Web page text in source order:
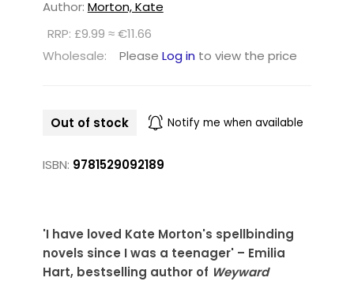
Author: Morton, Kate
RRP: £9.99 ≈ €11.66
Wholesale:
Please Log in to view the price
Out of stock Notify me when available
ISBN: 9781529092189
'I have loved Kate Morton's spellbinding
novels since I was a teenager' – Emilia
Hart, bestselling author of Weyward